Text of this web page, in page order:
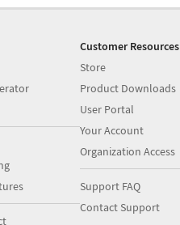
Customer Resources
Store
Product Downloads
User Portal
Your Account
Organization Access
Support FAQ
Contact Support